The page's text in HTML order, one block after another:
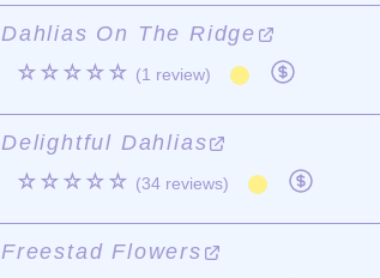
Dahlias On The Ridge
☆☆☆☆☆ (1 review)
Delightful Dahlias
☆☆☆☆☆ (34 reviews)
Freestad Flowers